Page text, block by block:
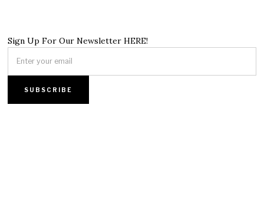
Sign Up For Our Newsletter HERE!